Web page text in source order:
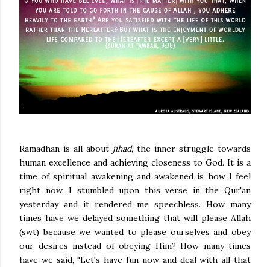
Ramadhan is all about jihad, the inner struggle towards
human excellence and achieving closeness to God. It is a
time of spiritual awakening and awakened is how I feel
right now.I stumbled upon this verse in the Qur'an
yesterday and it rendered me speechless. How many
times have we delayed something that will please Allah
(swt) because we wanted to please ourselves and obey
our desires instead of obeying Him? How many times
have we said, "Let's have fun now and deal with all that